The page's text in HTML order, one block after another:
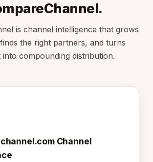
is channel intelligence that grows
the right partners, and turns
compounding distribution.
Channel